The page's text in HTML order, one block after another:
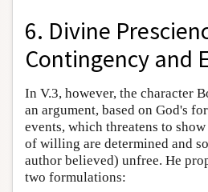
6. Divine
Contingency and
In V.3, however, the character
an argument, based on God's
events, which threatens to
of willing are determined and
author believed) unfree. He
two formulations: